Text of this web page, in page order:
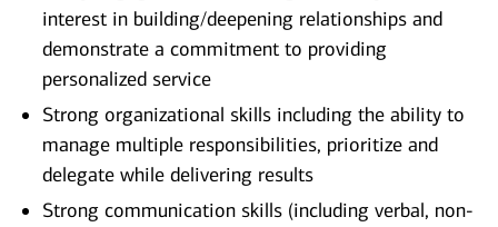
interest in building/deepening relationships and
demonstrate a commitment to providing
personalized service
Strong organizational skills including the ability to
manage multiple responsibilities, prioritize and
delegate while delivering results
Strong communication skills (including verbal, non-